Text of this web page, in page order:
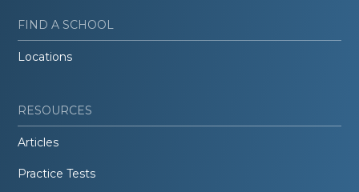
FIND A SCHOOL
Locations
RESOURCES
Articles
Practice Tests